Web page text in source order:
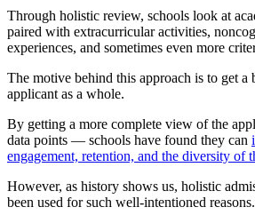
Through holistic review, schools look at
paired with extracurricular activities,
experiences, and sometimes even more
The motive behind this approach is to get a
applicant as a whole.
By getting a more complete view of the
data points — schools have found they can
engagement, retention, and the diversity of
However, as history shows us, holistic
been used for such well-intentioned reasons.